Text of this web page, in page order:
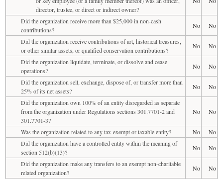
director, trustee, or direct or indirect owner?
Did the organization receive more than $25,000 in non-cash
contributions?
No
No
Did the organization receive contributions of art, historical treasures,
or other similar assets, or qualified conservation contributions?
No
No
Did the organization liquidate, terminate, or dissolve and cease
operations?
No
No
Did the organization sell, exchange, dispose of, or transfer more than
25% of its net assets?
No
No
Did the organization own 100% of an entity disregarded as separate
from the organization under Regulations sections 301.7701-2 and
301.7701-3?
No No
Was the organization related to any tax-exempt or taxable entity? No
No
Did the organization have a controlled entity within the meaning of
section 512(b)(13)?
No
No
Did the organization make any transfers to an exempt non-charitable
related organization?
No
No